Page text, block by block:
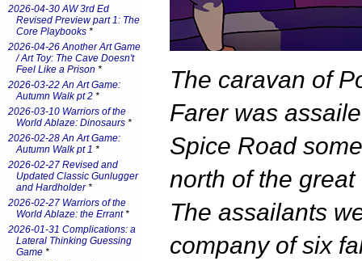
The caravan of
Farer was
Spice Road
north of the great
The assailants
company of six
2026-04-30 AW 3rd Ed
Revised Preview part 1: The
Core Playbooks *
2026-04-26 Another Art Game
/ Art Toy: The Cave Doesn't
Feel Like a Prison *
2026-03-22 An Art Game:
Autumn Walk pt 2 *
2026-03-10 Warriors of the
World Ablaze: Dinosaurs *
2026-02-28 An Art Game:
Autumn Walk pt 1 *
2026-02-27 Revised and
Updated Classic Gunlugger
and Hardholder*
2026-02-27 Warriors of the
World Ablaze: the Errant*
2026-01-31 Complications: a
Lateral Thinking Guessing
Game *